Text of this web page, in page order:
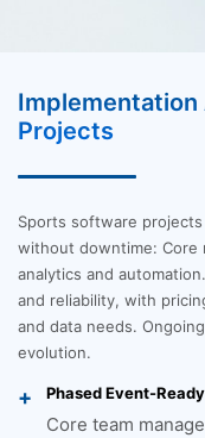
Projects
Sports software
without downtime: Core
analytics and
and reliability, with
and data needs.
evolution.
Phased Event-
Core team